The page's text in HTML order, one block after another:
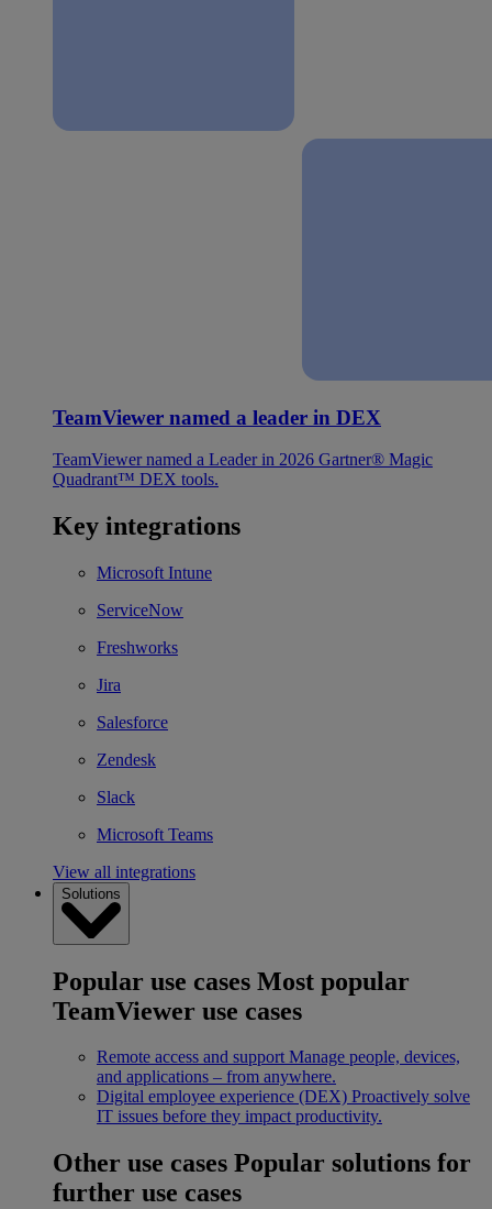
TeamViewer named a leader in DEX
TeamViewer named a Leader in 2026 Gartner® Magic
Quadrant™ DEX tools.
Key integrations
Microsoft Intune
ServiceNow
Freshworks
Jira
Salesforce
Zendesk
Slack
Microsoft Teams
View all integrations
Solutions
Popular use cases Most popular
TeamViewer use cases
Remote access and support Manage people, devices,
and applications – from anywhere.
Digital employee experience (DEX) Proactively solve
IT issues before they impact productivity.
Other use cases Popular solutions for
further use cases